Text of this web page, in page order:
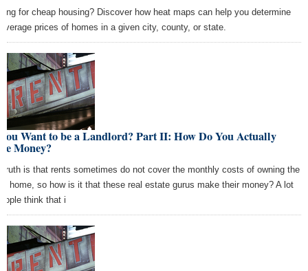
for cheap housing? Discover how heat maps can help you determine
prices of homes in a given city, county, or state.
Want to be a Landlord? Part II: How Do You Actually
Money?
truth is that rents sometimes do not cover the monthly costs of owning the
home, so how is it that these real estate gurus make their money? A lot
think that i